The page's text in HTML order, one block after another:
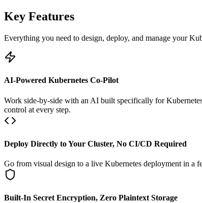
Key Features
Everything you need to design, deploy, and manage your
AI-Powered Kubernetes Co-Pilot
Work side-by-side with an AI built specifically for
control at every step.
Deploy Directly to Your Cluster, No CI/CD Required
Go from visual design to a live Kubernetes deployment in
Built-In Secret Encryption, Zero Plaintext Storage